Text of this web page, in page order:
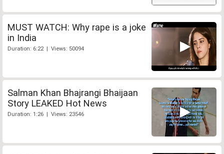
MUST WATCH: Why rape is a joke
in India
Duration: 6:22 | Views: 50094
Salman Khan Bhajrangi Bhaijaan
Story LEAKED Hot News
Duration: 1:26 | Views: 23546